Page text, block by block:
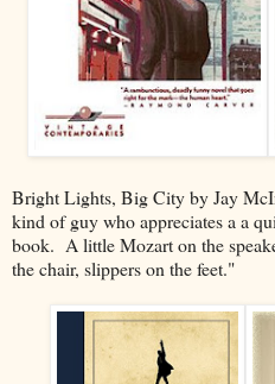
Bright Lights, Big City by Jay
kind of guy who appreciates a a
book. A little Mozart on the
the chair, slippers on the feet."